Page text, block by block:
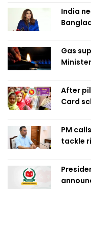
India
Gas
Minister
After
Card
PM
tackle